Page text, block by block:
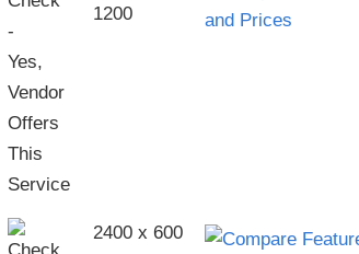
1200
2400 x 600